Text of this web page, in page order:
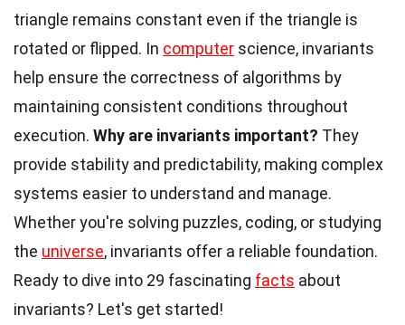
triangle remains constant even if the triangle is
rotated or flipped. In computer science, invariants
help ensure the correctness of algorithms by
maintaining consistent conditions throughout
execution. Why are invariants important? They
provide stability and predictability, making complex
systems easier to understand and manage.
Whether you're solving puzzles, coding, or studying
the universe, invariants offer a reliable foundation.
Ready to dive into 29 fascinating facts about
invariants? Let's get started!